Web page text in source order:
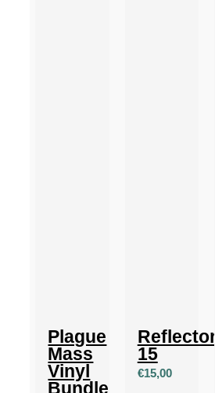
Plague
Mass
Vinyl
Bundle
Reflector
15
€15,00